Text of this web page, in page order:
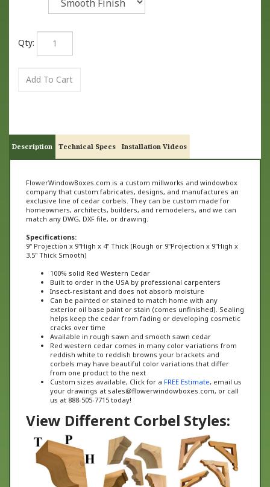
Qty:
Description Technical Specs Installation Videos
company that custom fabricates, designs, and manufactures an
exclusive line of cedar corbels. They can be custom made for
homeowners, architects, builders, and remodelers, and we can
match any DWG, DXF file, or drawing.
Specifications:
9" Projection x 9"High x 4" Thick (
3.5" Thick Smooth)
100% solid Red Western Cedar
Built to order in the USA by professional carpenters
Insect-resistant and does not absorb moisture
Can be painted or stained to match home with any
exterior oil base paint or stain (comes unfinished). Sealing
helps keep the cedar from fading or developing cosmetic
cracks over time
Available in rough sawn and smooth sawn cedar
Red western cedar comes in many color variations from
reddish white to reddish browns your brackets and
corbels may have beautiful color variations that differ
from one product to the next
Custom sizes available, Click for a FREE Estimate , email us
your drawings atsales@flowerwindowboxes.com
, or call
us at 888-505-7715 today!
View Different Corbel Styles: